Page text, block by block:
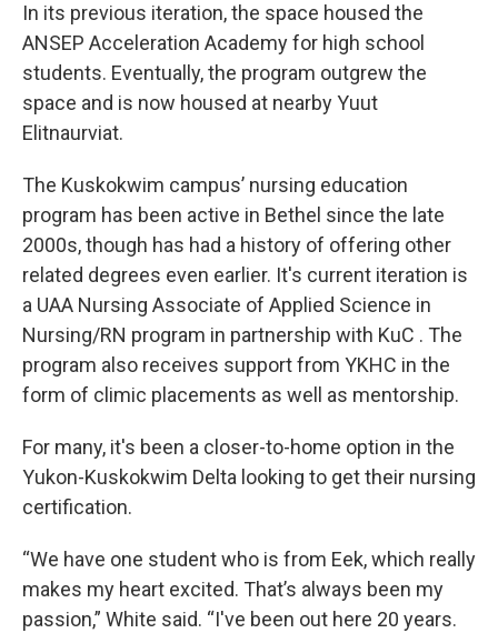
In its previous iteration, the space housed the
ANSEP Acceleration Academy for high school
students. Eventually, the program outgrew the
space and is now housed at nearby Yuut
Elitnaurviat.
The Kuskokwim campus’ nursing education
program has been active in Bethel since the late
2000s, though has had a history of offering other
related degrees even earlier. It's current iteration is
a UAA Nursing Associate of Applied Science in
Nursing/RN program in partnership with KuC . The
program also receives support from YKHC in the
form of climic placements as well as mentorship.
For many, it's been a closer-to-home option in the
Yukon-Kuskokwim Delta looking to get their nursing
certification.
“We have one student who is from Eek, which really
makes my heart excited. That’s always been my
passion,” White said. “I've been out here 20 years.